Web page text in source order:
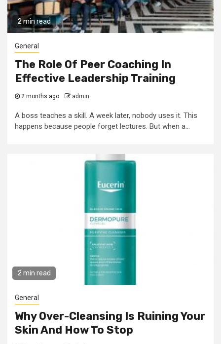
2 min read
General
The Role Of Peer Coaching In
Effective Leadership Training
2 months ago admin
A boss teaches a skill. A week later, nobody uses it. This
happens because people forget lectures. But when a...
2 min read
General
Why Over-Cleansing Is Ruining Your
Skin And How To Stop